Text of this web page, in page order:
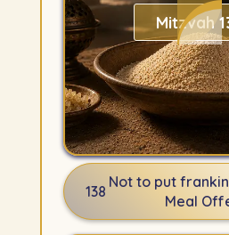
Mitzvah
138
Not to put
Meal